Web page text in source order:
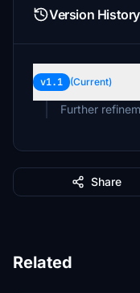
Version History
v1.1 (Current)
Further
Share
Related